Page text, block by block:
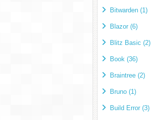
Bitwarden (1)
Blazor (6)
Blitz Basic (2)
Book (36)
Braintree (2)
Bruno (1)
Build Error (3)